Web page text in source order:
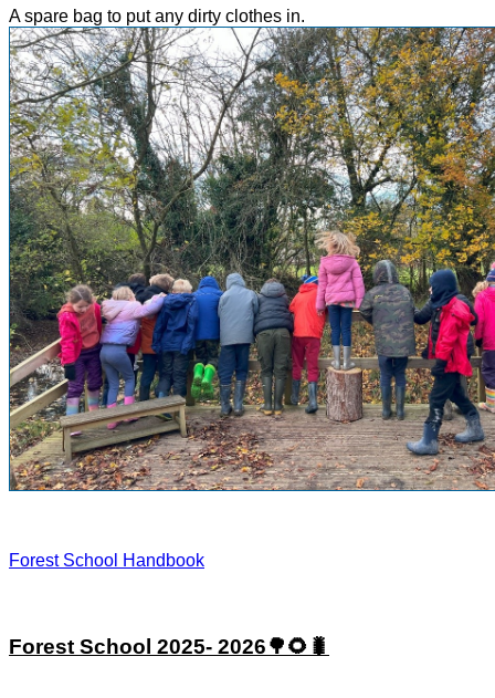
A spare bag to put any dirty clothes in.
Forest School Handbook
Forest School 2025- 2026🌳🌻🐛